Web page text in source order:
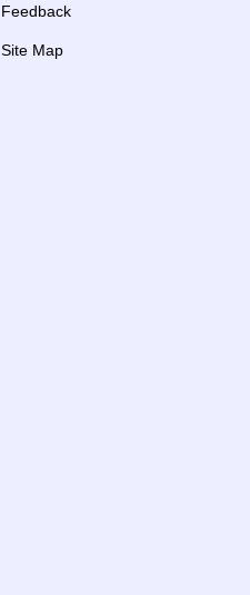
Feedback
Site Map